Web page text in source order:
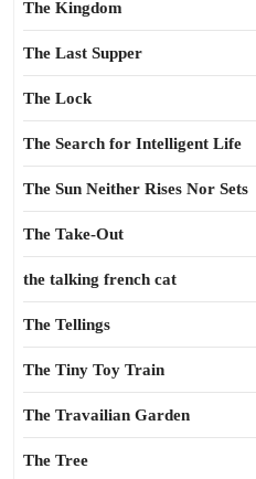
The Kingdom
The Last Supper
The Lock
The Search for Intelligent Life
The Sun Neither Rises Nor Sets
The Take-Out
the talking french cat
The Tellings
The Tiny Toy Train
The Travailian Garden
The Tree